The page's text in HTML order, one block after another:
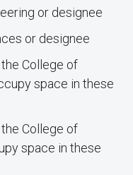
or designee
or designee
College of
space in these
College of
space in these